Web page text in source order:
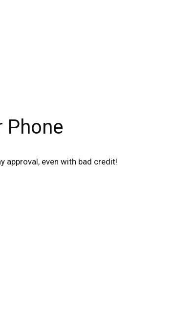
Phone
approval, even with bad credit!